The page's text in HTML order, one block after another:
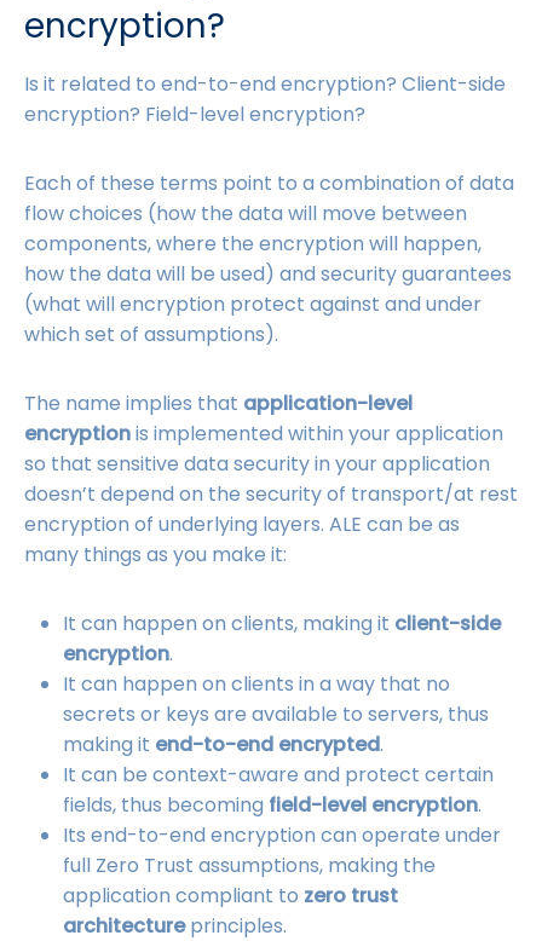
encryption?
Is it related to end-to-end encryption? Client-side
encryption? Field-level encryption?
Each of these terms point to a combination of data
flow choices (how the data will move between
components, where the encryption will happen,
how the data will be used) and security guarantees
(what will encryption protect against and under
which set of assumptions).
The name implies that application-level
encryptionis implemented within your application
so that sensitive data security in your application
doesn’t depend on the security of transport/at rest
encryption of underlying layers. ALE can be as
many things as you make it:
It can happen on clients, making it client-side
encryption.
It can happen on clients in a way that no
secrets or keys are available to servers, thus
making it end-to-end encrypted.
It can be context-aware and protect certain
fields, thus becoming field-level encryption.
Its end-to-end encryption can operate under
full Zero Trust assumptions, making the
application compliant to zero trust
architectureprinciples.